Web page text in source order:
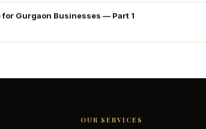
Gurgaon Businesses — Part 1
OUR SERVICES